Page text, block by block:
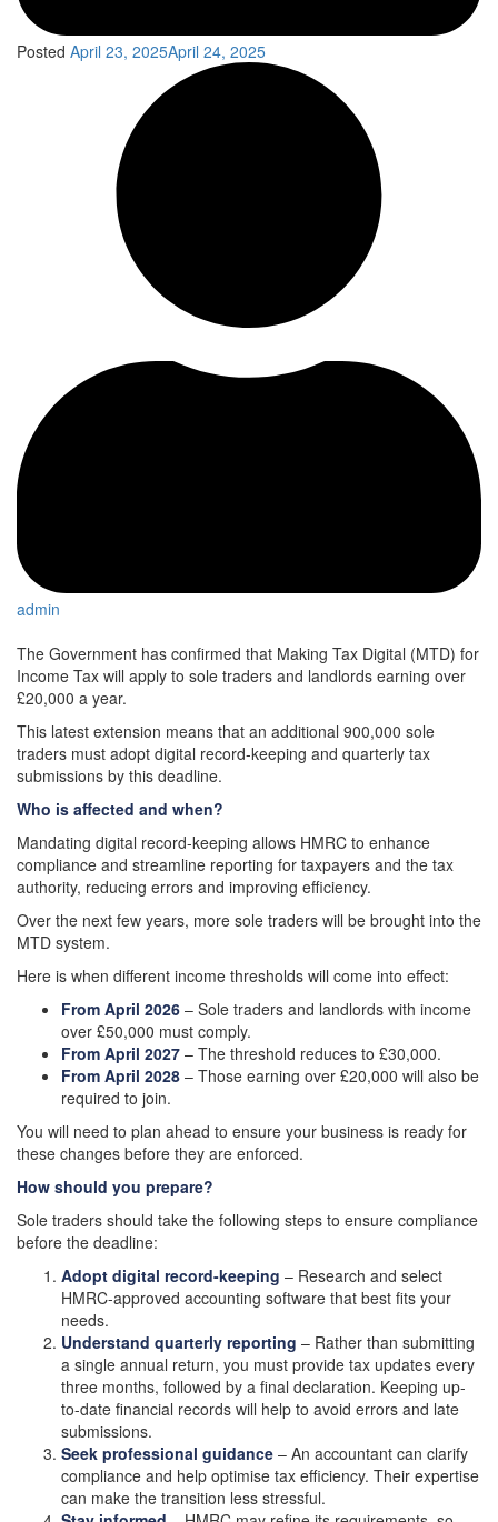
Posted April 23, 2025April 24, 2025
admin
The Government has confirmed that Making Tax Digital (MTD) for
Income Tax will apply to sole traders and landlords earning over
£20,000 a year.
This latest extension means that an additional 900,000 sole
traders must adopt digital record-keeping and quarterly tax
submissions by this deadline.
Who is affected and when?
Mandating digital record-keeping allows HMRC to enhance
compliance and streamline reporting for taxpayers and the tax
authority, reducing errors and improving efficiency.
Over the next few years, more sole traders will be brought into the
MTD system.
Here is when different income thresholds will come into effect:
From April 2026 – Sole traders and landlords with income
over £50,000 must comply.
From April 2027 – The threshold reduces to £30,000.
From April 2028 – Those earning over £20,000 will also be
required to join.
You will need to plan ahead to ensure your business is ready for
these changes before they are enforced.
How should you prepare?
Sole traders should take the following steps to ensure compliance
before the deadline:
Adopt digital record-keeping – Research and select
HMRC-approved accounting software that best fits your
needs.
Understand quarterly reporting – Rather than submitting
a single annual return, you must provide tax updates every
three months, followed by a final declaration. Keeping up-
to-date financial records will help to avoid errors and late
submissions.
Seek professional guidance – An accountant can clarify
compliance and help optimise tax efficiency. Their expertise
can make the transition less stressful.